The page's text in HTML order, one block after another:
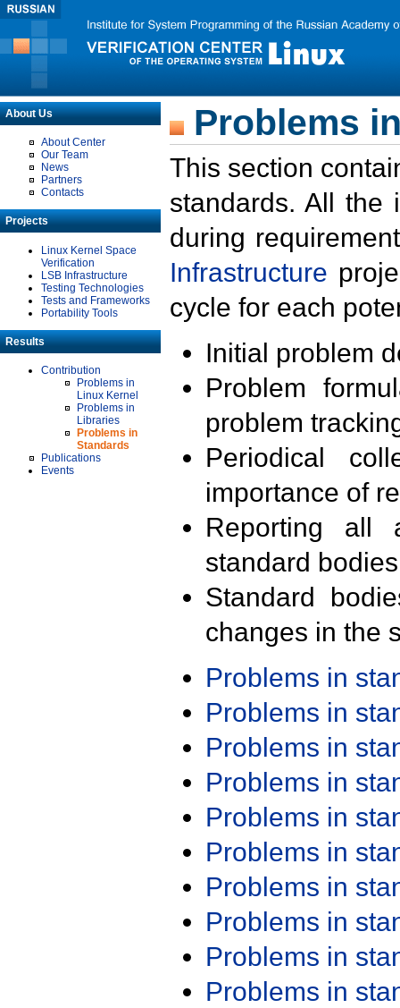
About Us
About Center
Our Team
News
Partners
Contacts
Projects
Linux Kernel Space
Verification
LSB Infrastructure
Testing Technologies
Tests and Frameworks
Portability Tools
Results
Contribution
Problems in
Linux Kernel
Problems in
Libraries
Problems in
Standards
Publications
Events
Problems
This section
standards. All the
during
Infrastructure
cycle for each
Initial problem
Problem
problem
Periodical
importance of
Reporting all
standard
Standard
changes in the
Problems in
Problems in
Problems in
Problems in
Problems in
Problems in
Problems in
Problems in
Problems in
Problems in